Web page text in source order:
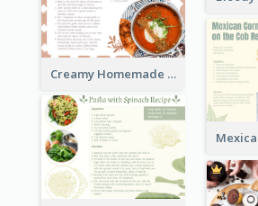
Creamy Homemade Tomato Soup Recipe